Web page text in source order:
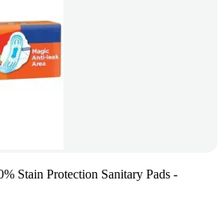
Stain Protection Sanitary Pads -